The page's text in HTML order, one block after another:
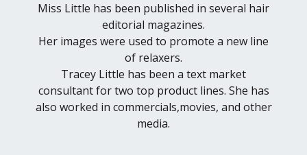
Miss Little has been published in several hair
editorial magazines.
Her images were used to promote a new line
of relaxers.
Tracey Little has been a text market
consultant for two top product lines. She has
also worked in commercials,movies, and other
media.